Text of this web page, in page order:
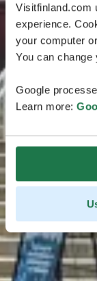
Visitfinland.com
experience.
your computer
You can change
Google
Learn more: